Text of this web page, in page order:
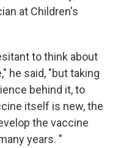
at Children's
to think about
he said, "but taking
behind it, to
itself is new, the
the vaccine
years. "